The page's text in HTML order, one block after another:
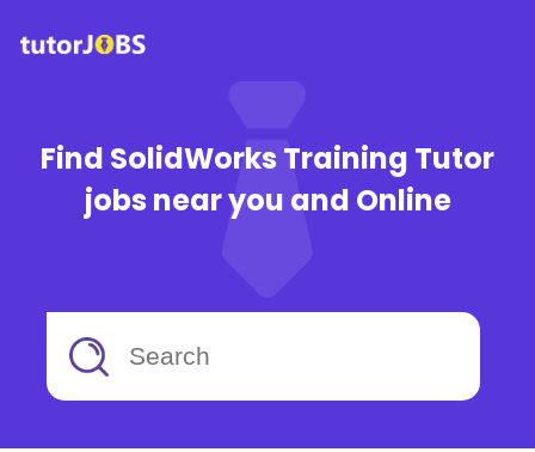
Find SolidWorks Training Tutor
jobs near you and Online